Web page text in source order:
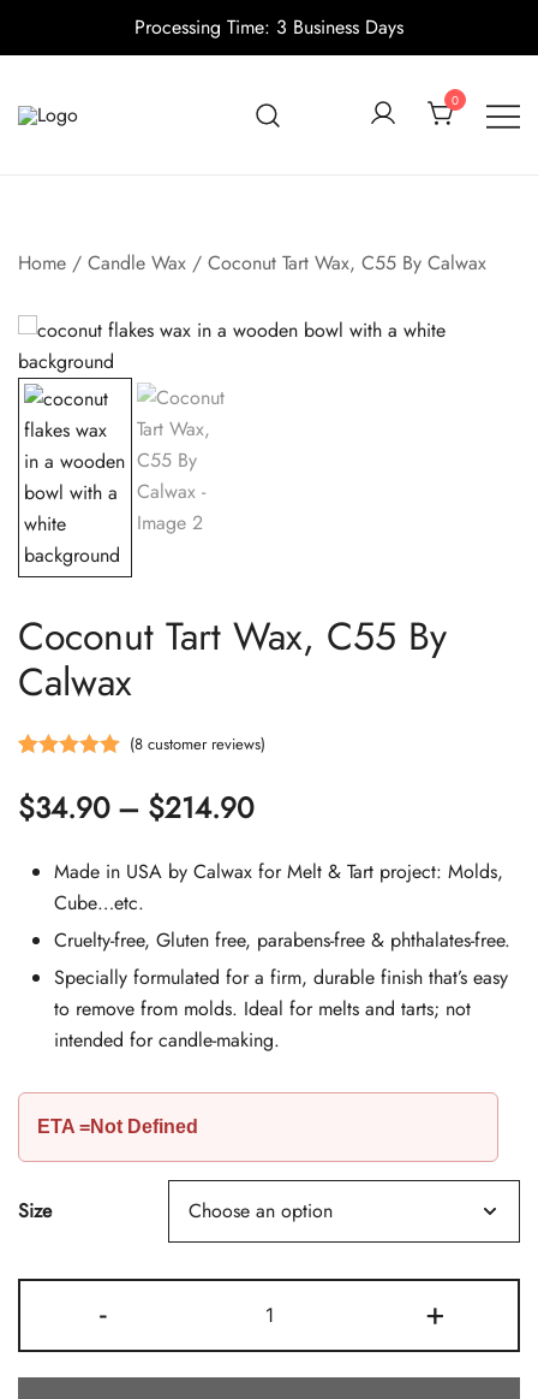
Processing Time: 3 Business Days
content
0
Home / Candle Wax / Coconut Tart Wax, C55 By Calwax
Coconut Tart Wax, C55 By
Calwax
out of 5
customer
ratings
(8customer reviews)
$34.90 – $214.90Price
range:
through
$214.90
Made in USA by Calwax for Melt & Tart project: Molds,
Cube…etc.
Cruelty-free, Gluten free, parabens-free & phthalates-free.
Specially formulated for a firm, durable finish that’s easy
to remove from molds. Ideal for melts and tarts; not
intended for candle-making.
ETA =Not Defined
Size
-
Tart
Wax,
+